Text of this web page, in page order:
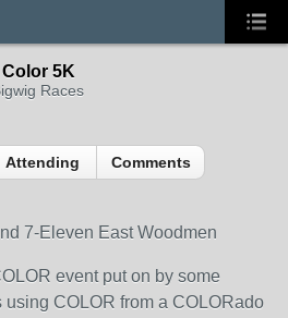
Color 5K
Races
Attending Comments
7-Eleven East Woodmen
event put on by some
COLOR from a COLORado